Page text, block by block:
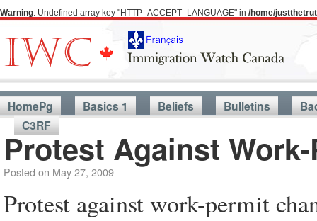
Warning: Undefined array key "HTTP_ACCEPT_LANGUAGE" in /home/
HomePg Basics 1 Beliefs Bulletins
C3RF
Protest Against
Posted on May 27, 2009
Protest against work-permit